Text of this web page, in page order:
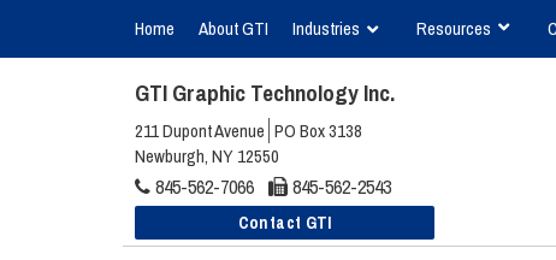
Home About GTI Industries Resources
GTI Graphic Technology Inc.
211 Dupont Avenue PO Box 3138
Newburgh, NY 12550
845-562-7066 845-562-2543
Contact GTI